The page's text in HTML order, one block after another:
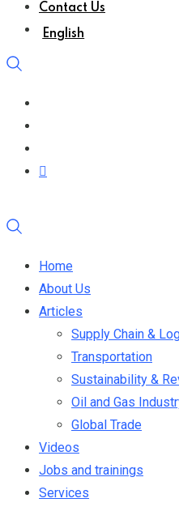
Contact Us
English
Home
About Us
Articles
Supply Chain &
Transportation
Sustainability &
Oil and Gas
Global Trade
Videos
Jobs and trainings
Services